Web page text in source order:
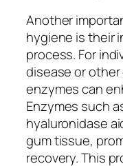
Another
hygiene is their
process. For
disease or
enzymes can
Enzymes such
hyaluronidase
gum tissue,
recovery. This